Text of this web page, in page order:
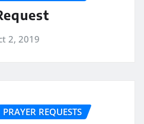
2, 2019
PRAYER REQUESTS